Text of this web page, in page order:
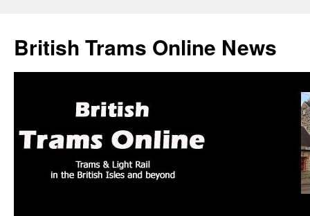
British Trams Online News